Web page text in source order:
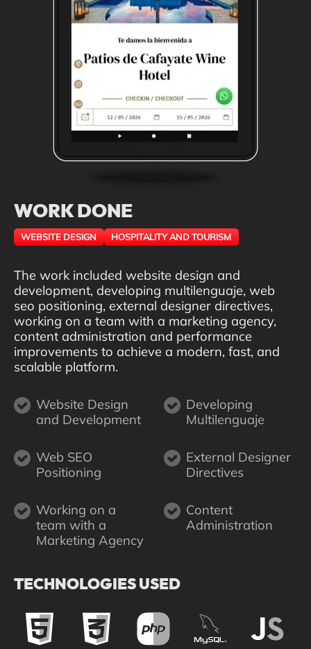
WORK DONE
WEBSITE DESIGN HOSPITALITY AND TOURISM
The work included website design and
development, developing multilenguaje, web
seo positioning, external designer directives,
working on a team with a marketing agency,
content administration and performance
improvements to achieve a modern, fast, and
scalable platform.
Website Design
and Development
Developing
Multilenguaje
Web SEO
Positioning
External Designer
Directives
Working on a
team with a
Marketing Agency
Content
Administration
TECHNOLOGIES USED